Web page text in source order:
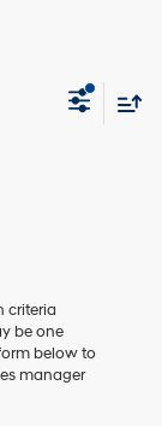
criteria
be one
below to
manager